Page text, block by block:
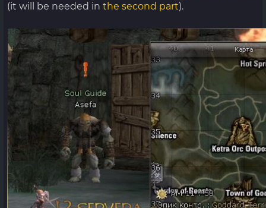
(it will be needed in the second part).